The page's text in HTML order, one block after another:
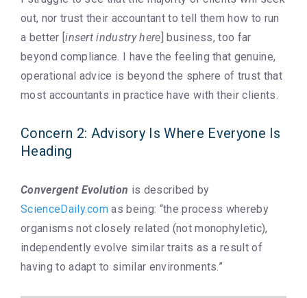
out, nor trust their accountant to tell them how to run
a better [insert industry here] business, too far
beyond compliance. I have the feeling that genuine,
operational advice is beyond the sphere of trust that
most accountants in practice have with their clients.
Concern 2: Advisory Is Where Everyone Is
Heading
Convergent Evolution is described by
ScienceDaily.com as being: “the process whereby
organisms not closely related (not monophyletic),
independently evolve similar traits as a result of
having to adapt to similar environments.”